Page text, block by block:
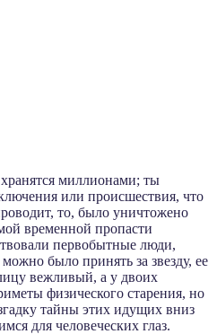
миллионами; ты
или происшествия, что
то, было уничтожено
временной пропасти
первобытные люди,
было принять за звезду, ее
вежливый, а у двоих
физического старения, но
тайны этих идущих вниз
для человеческих глаз.